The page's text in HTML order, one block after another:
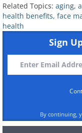
antioxidants,
bacteria, so
skin and go
Related Topics: aging,
health benefits, face
health
Sign
By continuing,